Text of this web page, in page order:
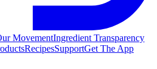
MovementIngredient Transparency
RecipesSupportGet The App